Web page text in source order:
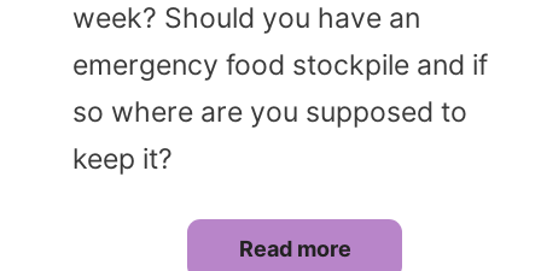
week? Should you have an
emergency food stockpile and if
so where are you supposed to
keep it?
Read more